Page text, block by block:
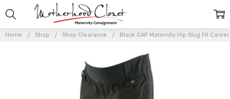
Home Shop Shop Clearance Black GAP Maternity Hip Slug Fit